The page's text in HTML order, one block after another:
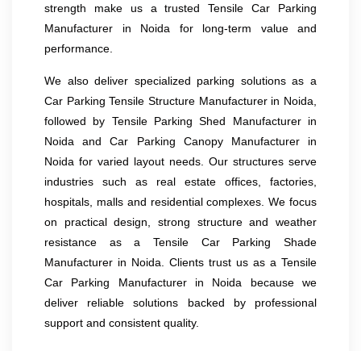
strength make us a trusted Tensile Car Parking
Manufacturer in Noida for long-term value and
performance.
We also deliver specialized parking solutions as a
Car Parking Tensile Structure Manufacturer in Noida,
followed by Tensile Parking Shed Manufacturer in
Noida and Car Parking Canopy Manufacturer in
Noida for varied layout needs. Our structures serve
industries such as real estate offices, factories,
hospitals, malls and residential complexes. We focus
on practical design, strong structure and weather
resistance as a Tensile Car Parking Shade
Manufacturer in Noida. Clients trust us as a Tensile
Car Parking Manufacturer in Noida because we
deliver reliable solutions backed by professional
support and consistent quality.